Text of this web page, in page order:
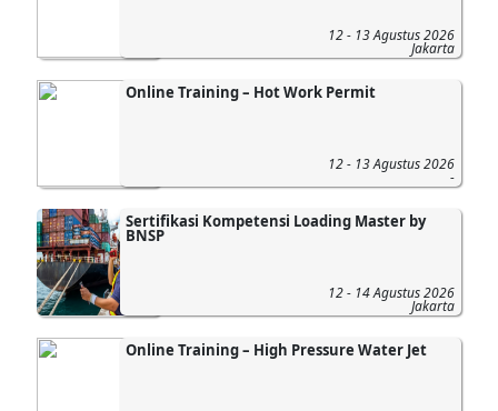
12 - 13 Agustus 2026
Jakarta
Online Training – Hot Work Permit
12 - 13 Agustus 2026
-
Sertifikasi Kompetensi Loading Master by
BNSP
12 - 14 Agustus 2026
Jakarta
Online Training – High Pressure Water Jet